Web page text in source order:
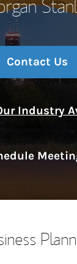
Contact Us
Industry